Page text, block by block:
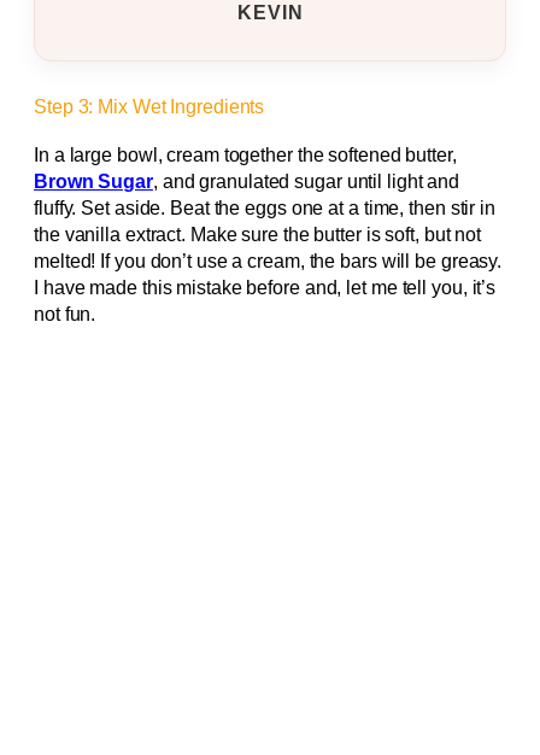
KEVIN
Step 3: Mix Wet Ingredients
In a large bowl, cream together the softened butter,
Brown Sugar, and granulated sugar until light and
fluffy. Set aside. Beat the eggs one at a time, then stir in
the vanilla extract. Make sure the butter is soft, but not
melted! If you don’t use a cream, the bars will be greasy.
I have made this mistake before and, let me tell you, it’s
not fun.